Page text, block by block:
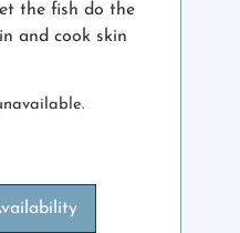
the fish do the
and cook skin